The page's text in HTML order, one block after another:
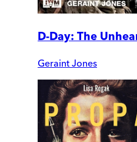
D-Day: The
Geraint Jones